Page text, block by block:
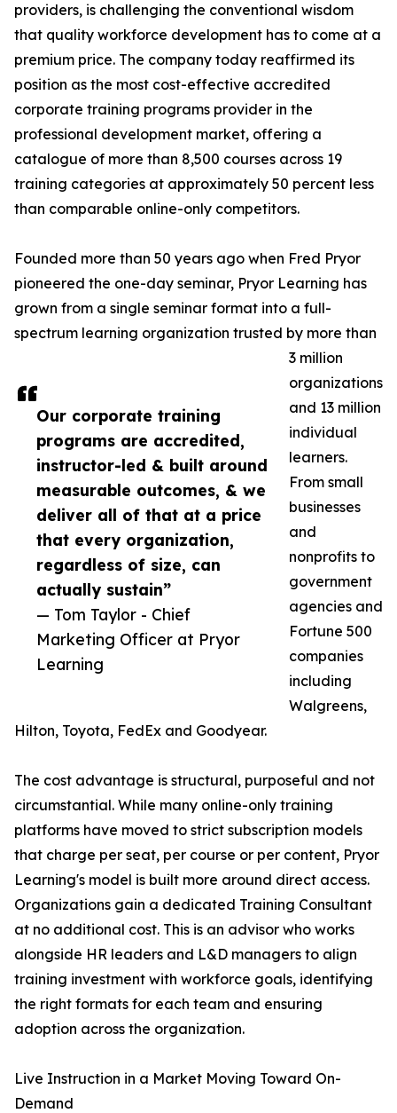
Our corporate training
programs are accredited,
instructor-led & built around
measurable outcomes, & we
deliver all of that at a price
that every organization,
regardless of size, can
actually sustain”
— Tom Taylor - Chief
Marketing Officer at Pryor
Learning
providers, is challenging the conventional wisdom
that quality workforce development has to come at a
premium price. The company today reaffirmed its
position as the most cost-effective accredited
corporate training programs provider in the
professional development market, offering a
catalogue of more than 8,500 courses across 19
training categories at approximately 50 percent less
than comparable online-only competitors.
Founded more than 50 years ago when Fred Pryor
pioneered the one-day seminar, Pryor Learning has
grown from a single seminar format into a full-
spectrum learning organization trusted by more than
3 million
organizations
and 13 million
individual
learners.
From small
businesses
and
nonprofits to
government
agencies and
Fortune 500
companies
including
Walgreens,
Hilton, Toyota, FedEx and Goodyear.
The cost advantage is structural, purposeful and not
circumstantial. While many online-only training
platforms have moved to strict subscription models
that charge per seat, per course or per content, Pryor
Learning's model is built more around direct access.
Organizations gain a dedicated Training Consultant
at no additional cost. This is an advisor who works
alongside HR leaders and L&D managers to align
training investment with workforce goals, identifying
the right formats for each team and ensuring
adoption across the organization.
Live Instruction in a Market Moving Toward On-
Demand